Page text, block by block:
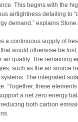
This begins with the
airtightness detailing to
demand,” explains Stone.
a continuous supply of
would otherwise be
air quality. The remaining
such as the air source
The integrated
“Together, these
a net zero energy
both carbon